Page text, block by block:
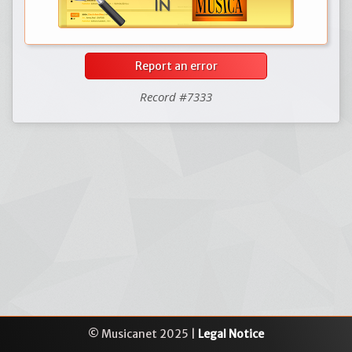
Report an error
Record #7333
© Musicanet 2025 | Legal Notice